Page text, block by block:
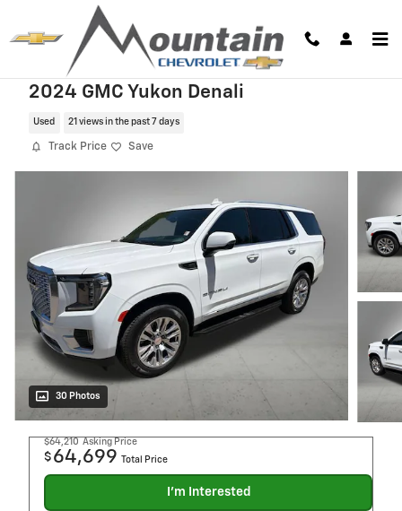
Skip to main content
2024 GMC Yukon Denali
Used 21 views in the past 7 days
Track Price Save
30 Photos
$64,210 Asking Price
$ 64,699 Total Price
I'm Interested